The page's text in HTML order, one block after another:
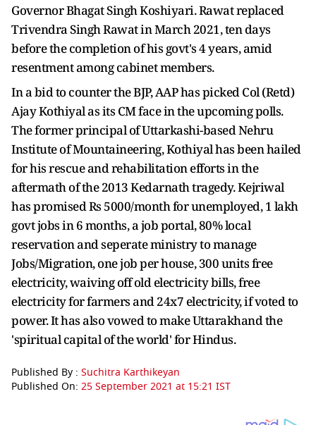
Governor Bhagat Singh Koshiyari. Rawat replaced
Trivendra Singh Rawat in March 2021, ten days
before the completion of his govt's 4 years, amid
resentment among cabinet members.
In a bid to counter the BJP, AAP has picked Col (Retd)
Ajay Kothiyal as its CM face in the upcoming polls.
The former principal of Uttarkashi-based Nehru
Institute of Mountaineering, Kothiyal has been hailed
for his rescue and rehabilitation efforts in the
aftermath of the 2013 Kedarnath tragedy. Kejriwal
has promised Rs 5000/month for unemployed, 1 lakh
govt jobs in 6 months, a job portal, 80% local
reservation and seperate ministry to manage
Jobs/Migration, one job per house, 300 units free
electricity, waiving off old electricity bills, free
electricity for farmers and 24x7 electricity, if voted to
power. It has also vowed to make Uttarakhand the
'spiritual capital of the world' for Hindus.
Published By : Suchitra Karthikeyan
Published On: 25 September 2021 at 15:21 IST